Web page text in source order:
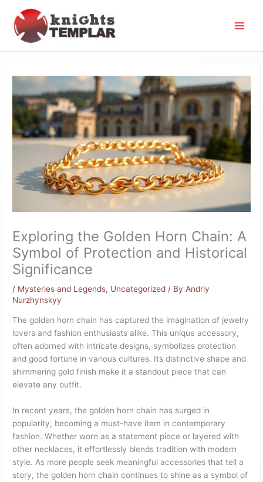
content
Exploring the Golden Horn Chain: A
Symbol of Protection and Historical
Significance
/ Mysteries and Legends, Uncategorized / By Andriy
Nurzhynskyy
The golden horn chain has captured the imagination of jewelry
lovers and fashion enthusiasts alike. This unique accessory,
often adorned with intricate designs, symbolizes protection
and good fortune in various cultures. Its distinctive shape and
shimmering gold finish make it a standout piece that can
elevate any outfit.
In recent years, the golden horn chain has surged in
popularity, becoming a must-have item in contemporary
fashion. Whether worn as a statement piece or layered with
other necklaces, it effortlessly blends tradition with modern
style. As more people seek meaningful accessories that tell a
story, the golden horn chain continues to shine as a symbol of